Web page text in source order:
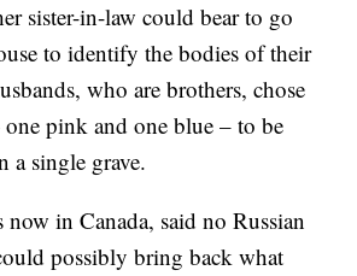
sister-in-law could bear to go
to identify the bodies of their
who are brothers, chose
pink and one blue – to be
a single grave.
in Canada, said no Russian
possibly bring back what